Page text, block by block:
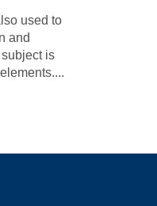
used to
and
is